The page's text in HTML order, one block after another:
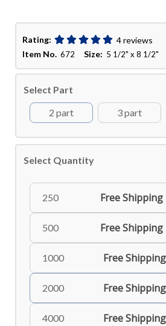
Rating:
4 reviews
Item No. 672Size: 5 1/2" x 8 1/2"
Select Part
2 part
3 part
Select Quantity
250 Free Shipping
500 Free Shipping
1000 Free Shipping
2000 Free Shipping
4000 Free Shipping